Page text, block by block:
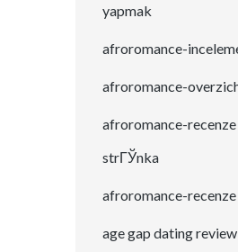
yapmak
afroromance-
afroromance-
afroromance-
strГЎnka
afroromance-
age gap dating review